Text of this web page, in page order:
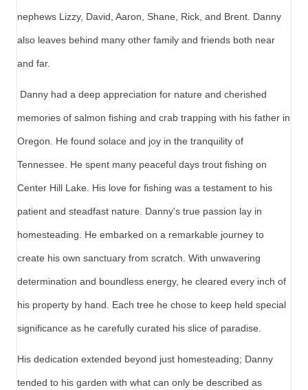
nephews Lizzy, David, Aaron, Shane, Rick, and Brent. Danny
also leaves behind many other family and friends both near
and far.
Danny had a deep appreciation for nature and cherished
memories of salmon fishing and crab trapping with his father in
Oregon. He found solace and joy in the tranquility of
Tennessee. He spent many peaceful days trout fishing on
Center Hill Lake. His love for fishing was a testament to his
patient and steadfast nature. Danny's true passion lay in
homesteading. He embarked on a remarkable journey to
create his own sanctuary from scratch. With unwavering
determination and boundless energy, he cleared every inch of
his property by hand. Each tree he chose to keep held special
significance as he carefully curated his slice of paradise.
His dedication extended beyond just homesteading; Danny
tended to his garden with what can only be described as